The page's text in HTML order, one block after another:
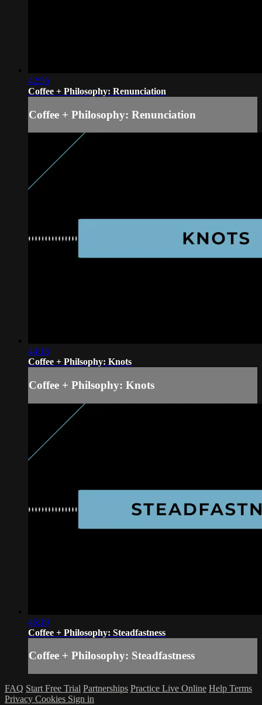
42:56
Coffee + Philosophy: Renunciation
Coffee + Philosophy: Renunciation
44:18
Coffee + Philsophy: Knots
Coffee + Philsophy: Knots
46:19
Coffee + Philosophy: Steadfastness
Coffee + Philosophy: Steadfastness
FAQ Start Free Trial Partnerships Practice Live Online Help Terms
Privacy Cookies Sign in